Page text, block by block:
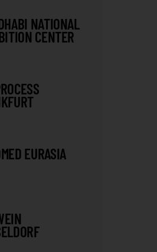
NATIONAL
CENTER
EURASIA